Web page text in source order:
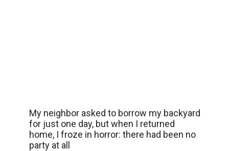
My neighbor asked to borrow my backyard
for just one day, but when I returned
home, I froze in horror: there had been no
party at all